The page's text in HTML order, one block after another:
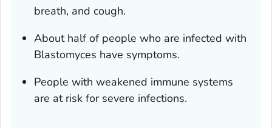
breath, and cough.
About half of people who are infected with
Blastomyces have symptoms.
People with weakened immune systems
are at risk for severe infections.